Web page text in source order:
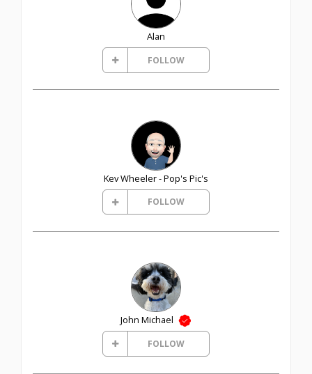
Alan
FOLLOW
Kev Wheeler - Pop's Pic's
FOLLOW
John Michael
FOLLOW